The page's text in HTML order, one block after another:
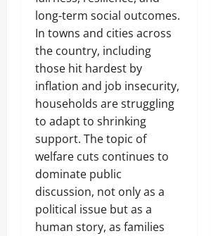
long-term social outcomes.
In towns and cities across
the country, including
those hit hardest by
inflation and job insecurity,
households are struggling
to adapt to shrinking
support. The topic of
welfare cuts continues to
dominate public
discussion, not only as a
political issue but as a
human story, as families